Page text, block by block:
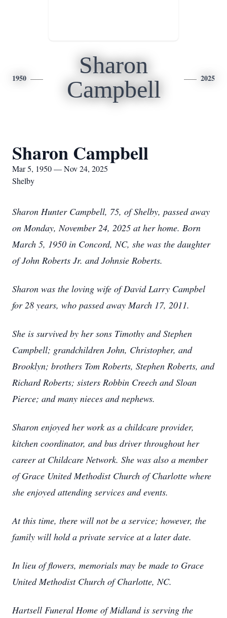
1950
Sharon
Campbell
2025
Sharon Campbell
Mar 5, 1950 — Nov 24, 2025
Shelby
Sharon Hunter Campbell, 75, of Shelby, passed away
on Monday, November 24, 2025 at her home. Born
March 5, 1950 in Concord, NC, she was the daughter
of John Roberts Jr. and Johnsie Roberts.
Sharon was the loving wife of David Larry Campbel
for 28 years, who passed away March 17, 2011.
She is survived by her sons Timothy and Stephen
Campbell; grandchildren John, Christopher, and
Brooklyn; brothers Tom Roberts, Stephen Roberts, and
Richard Roberts; sisters Robbin Creech and Sloan
Pierce; and many nieces and nephews.
Sharon enjoyed her work as a childcare provider,
kitchen coordinator, and bus driver throughout her
career at Childcare Network. She was also a member
of Grace United Methodist Church of Charlotte where
she enjoyed attending services and events.
At this time, there will not be a service; however, the
family will hold a private service at a later date.
In lieu of flowers, memorials may be made to Grace
United Methodist Church of Charlotte, NC.
Hartsell Funeral Home of Midland is serving the